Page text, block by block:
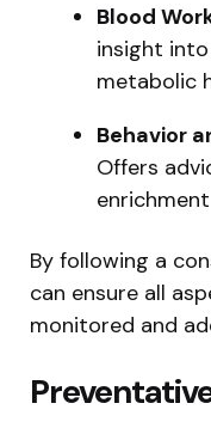
Blood
insight
metabolic
Behavior
Offers
enrichment
By following a
can ensure all
monitored and